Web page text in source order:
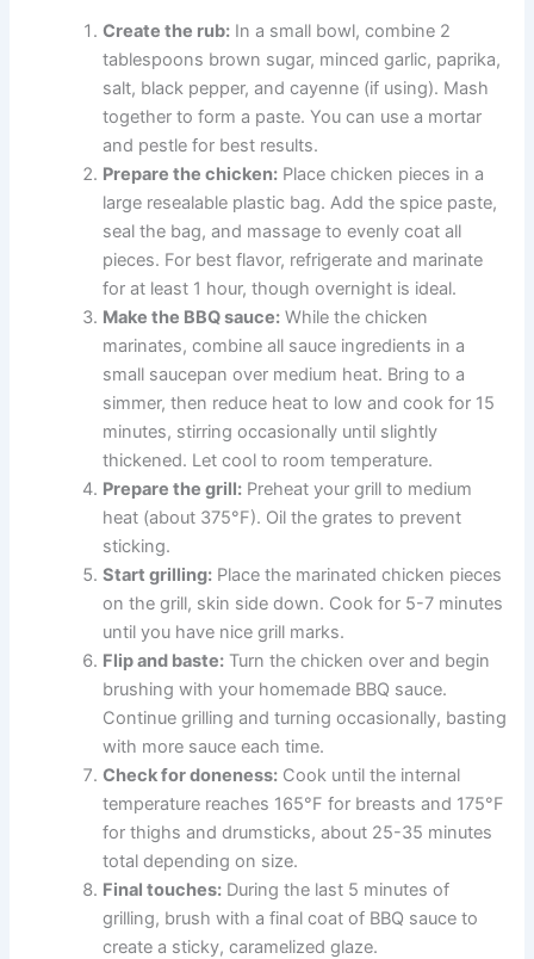
Create the rub: In a small bowl, combine 2
tablespoons brown sugar, minced garlic, paprika,
salt, black pepper, and cayenne (if using). Mash
together to form a paste. You can use a mortar
and pestle for best results.
Prepare the chicken: Place chicken pieces in a
large resealable plastic bag. Add the spice paste,
seal the bag, and massage to evenly coat all
pieces. For best flavor, refrigerate and marinate
for at least 1 hour, though overnight is ideal.
Make the BBQ sauce: While the chicken
marinates, combine all sauce ingredients in a
small saucepan over medium heat. Bring to a
simmer, then reduce heat to low and cook for 15
minutes, stirring occasionally until slightly
thickened. Let cool to room temperature.
Prepare the grill: Preheat your grill to medium
heat (about 375°F). Oil the grates to prevent
sticking.
Start grilling: Place the marinated chicken pieces
on the grill, skin side down. Cook for 5-7 minutes
until you have nice grill marks.
Flip and baste: Turn the chicken over and begin
brushing with your homemade BBQ sauce.
Continue grilling and turning occasionally, basting
with more sauce each time.
Check for doneness: Cook until the internal
temperature reaches 165°F for breasts and 175°F
for thighs and drumsticks, about 25-35 minutes
total depending on size.
Final touches: During the last 5 minutes of
grilling, brush with a final coat of BBQ sauce to
create a sticky, caramelized glaze.